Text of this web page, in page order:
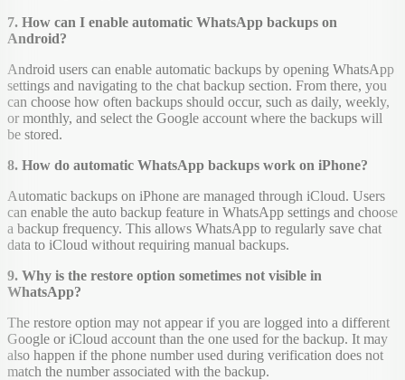
7. How can I enable automatic WhatsApp backups on
Android?
Android users can enable automatic backups by opening WhatsApp
settings and navigating to the chat backup section. From there, you
can choose how often backups should occur, such as daily, weekly,
or monthly, and select the Google account where the backups will
be stored.
8. How do automatic WhatsApp backups work on iPhone?
Automatic backups on iPhone are managed through iCloud. Users
can enable the auto backup feature in WhatsApp settings and choose
a backup frequency. This allows WhatsApp to regularly save chat
data to iCloud without requiring manual backups.
9. Why is the restore option sometimes not visible in
WhatsApp?
The restore option may not appear if you are logged into a different
Google or iCloud account than the one used for the backup. It may
also happen if the phone number used during verification does not
match the number associated with the backup.